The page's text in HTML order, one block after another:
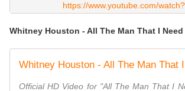
https://www.youtube.com/
Whitney Houston - All The Man That I Need
Official HD Video for "All The Man That I